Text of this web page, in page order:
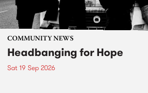
COMMUNITY NEWS
Headbanging for Hope
Sat 19 Sep 2026